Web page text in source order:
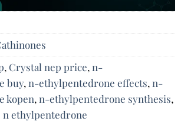
, Crystal nep price, n-
buy​, n-ethylpentedrone effects​, n-
kopen​, n-ethylpentedrone synthesis​,
n ethylpentedrone